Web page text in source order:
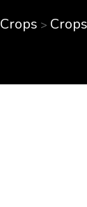
Crops > Crops